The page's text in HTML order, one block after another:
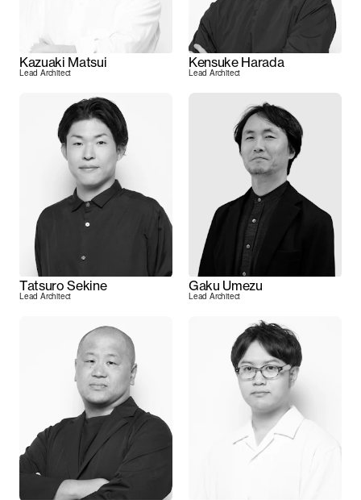
Kazuaki Matsui
Lead Architect
Kensuke Harada
Lead Architect
Tatsuro Sekine
Lead Architect
Gaku Umezu
Lead Architect